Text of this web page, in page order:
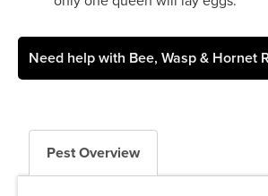
Need help with Bee, Wasp & Hornet
Pest Overview